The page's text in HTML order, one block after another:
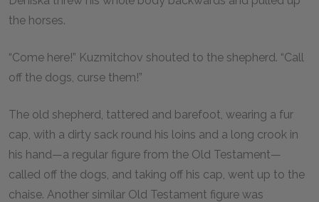
the horses.
“Come here!” Kuzmitchov shouted to the shepherd. “Call
off the dogs, curse them!”
The old shepherd, tattered and barefoot, wearing a fur
cap, with a dirty sack round his loins and a long crook in
his hand—a regular figure from the Old Testament—
called off the dogs, and taking off his cap, went up to the
chaise. Another similar Old Testament figure was